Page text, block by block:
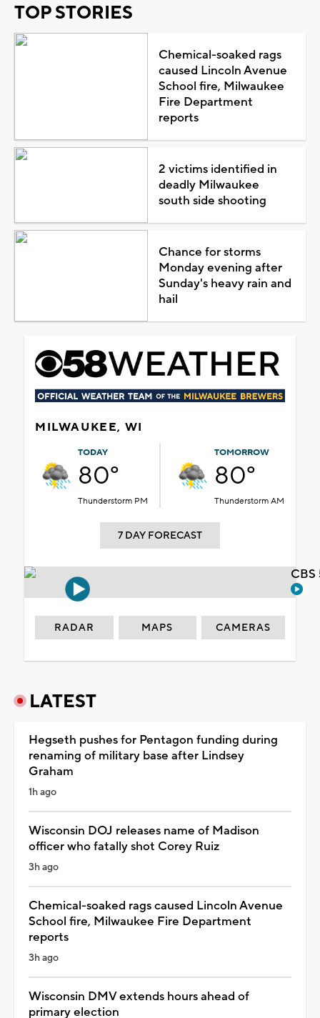
TOP STORIES
Chemical-soaked rags
caused Lincoln Avenue
School fire, Milwaukee
Fire Department
reports
2 victims identified in
deadly Milwaukee
south side shooting
Chance for storms
Monday evening after
Sunday's heavy rain and
hail
MILWAUKEE, WI
TODAY
80°
Thunderstorm PM
TOMORROW
80°
Thunderstorm AM
7 DAY FORECAST
RADAR MAPS CAMERAS
LATEST
Hegseth pushes for Pentagon funding during
renaming of military base after Lindsey
Graham
1h ago
Wisconsin DOJ releases name of Madison
officer who fatally shot Corey Ruiz
3h ago
Chemical-soaked rags caused Lincoln Avenue
School fire, Milwaukee Fire Department
reports
3h ago
Wisconsin DMV extends hours ahead of
primary election